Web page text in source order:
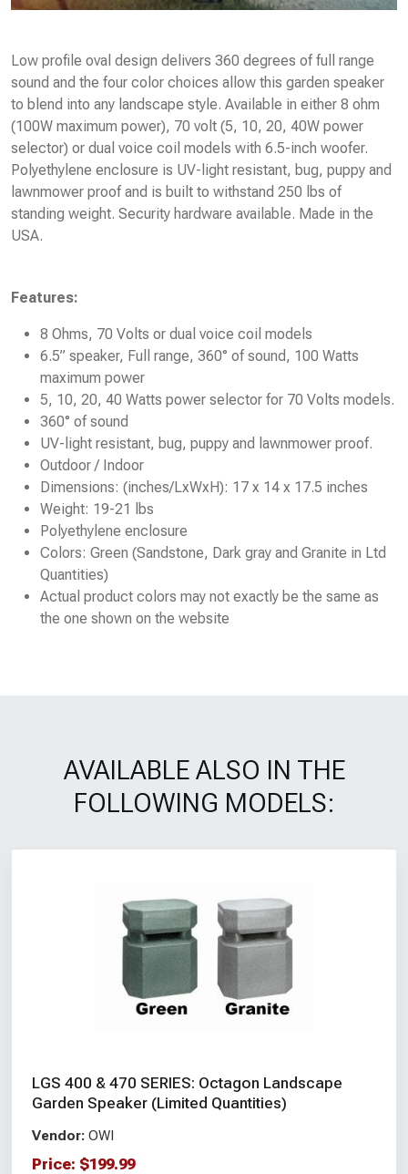
Features:
8 Ohms, 70 Volts or dual voice coil models
6.5” speaker, Full range, 360° of sound, 100 Watts
maximum power
5, 10, 20, 40 Watts power selector for 70 Volts models.
360° of sound
UV-light resistant, bug, puppy and lawnmower proof.
Outdoor / Indoor
Dimensions: (inches/LxWxH): 17 x 14 x 17.5 inches
Weight: 19-21 lbs
Polyethylene enclosure
Colors: Green (Sandstone, Dark gray and Granite in Ltd
Quantities)
Actual product colors may not exactly be the same as
the one shown on the website
Low profile oval design delivers 360 degrees of full range
sound and the four color choices allow this garden speaker
to blend into any landscape style. Available in either 8 ohm
(100W maximum power), 70 volt (5, 10, 20, 40W power
selector) or dual voice coil models with 6.5-inch woofer.
Polyethylene enclosure is UV-light resistant, bug, puppy and
lawnmower proof and is built to withstand 250 lbs of
standing weight. Security hardware available. Made in the
USA.
AVAILABLE ALSO IN THE
FOLLOWING MODELS:
LGS 400 & 470 SERIES: Octagon Landscape
Garden Speaker (Limited Quantities)
Vendor: OWI
Price: $199.99